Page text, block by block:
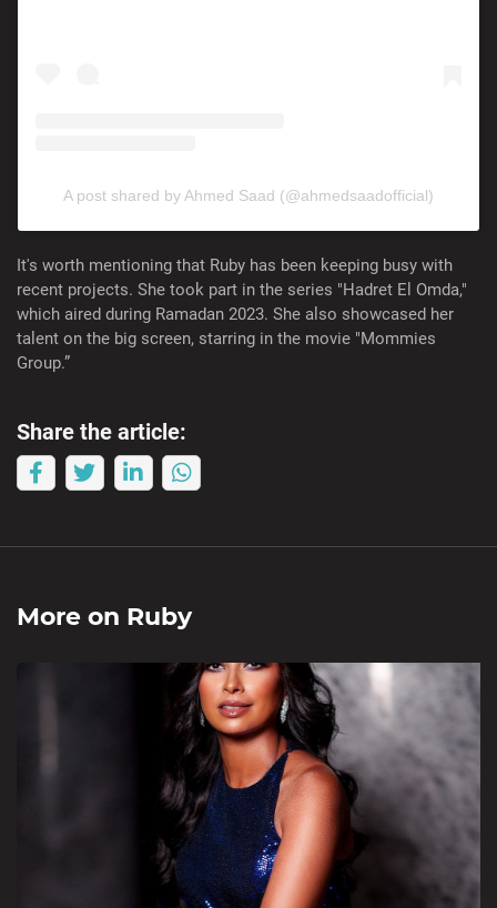
A post shared by Ahmed Saad (@ahmedsaadofficial)
It's worth mentioning that Ruby has been keeping busy with
recent projects. She took part in the series "Hadret El Omda,"
which aired during Ramadan 2023. She also showcased her
talent on the big screen, starring in the movie "Mommies
Group.”
Share the article:
More on Ruby